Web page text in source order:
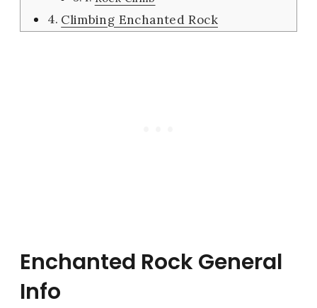
Climbing Enchanted Rock
Enchanted Rock General
Info